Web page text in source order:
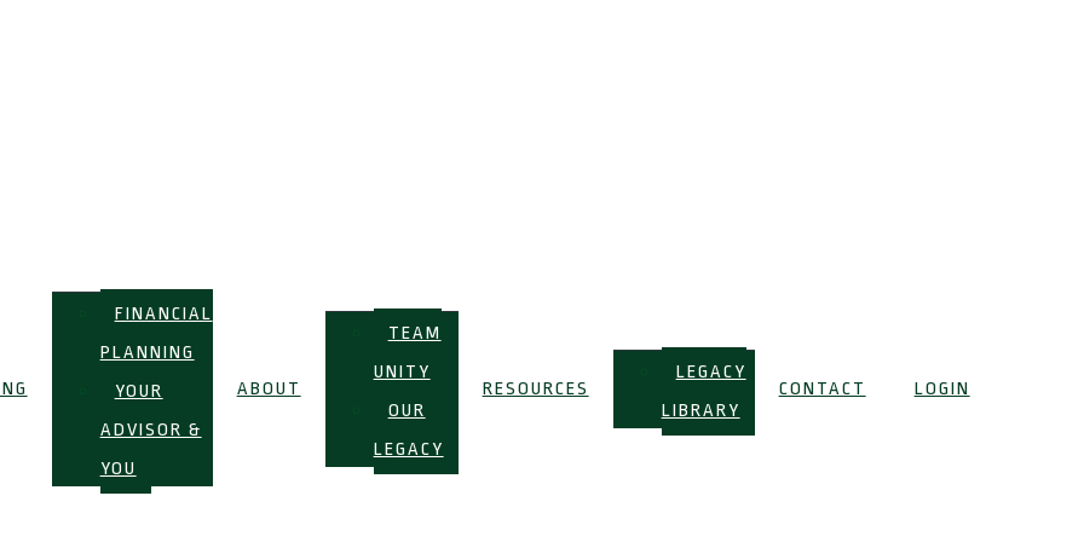
FINANCIAL
PLANNING
YOUR
ADVISOR &
YOU
ABOUT
TEAM
UNITY
OUR
LEGACY
RESOURCES
LEGACY
LIBRARY
CONTACT LOGIN